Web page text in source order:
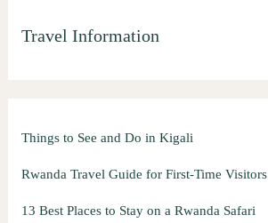
Travel Information
Things to See and Do in Kigali
Rwanda Travel Guide for First-Time Visitors
13 Best Places to Stay on a Rwanda Safari